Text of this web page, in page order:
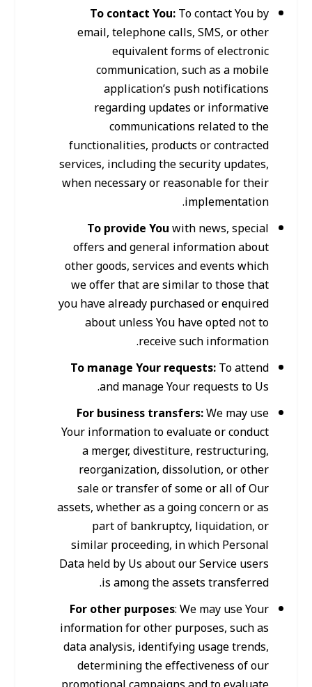
To contact You:To contact You by
email, telephone calls, SMS, or other
equivalent forms of electronic
communication, such as a mobile
application’s push notifications
regarding updates or informative
communications related to the
functionalities, products or contracted
services, including the security updates,
when necessary or reasonable for their
implementation.
To provide Youwith news, special
offers and general information about
other goods, services and events which
we offer that are similar to those that
you have already purchased or enquired
about unless You have opted not to
receive such information.
To manage Your requests:To attend
and manage Your requests to Us.
For business transfers:We may use
Your information to evaluate or conduct
a merger, divestiture, restructuring,
reorganization, dissolution, or other
sale or transfer of some or all of Our
assets, whether as a going concern or as
part of bankruptcy, liquidation, or
similar proceeding, in which Personal
Data held by Us about our Service users
is among the assets transferred.
For other purposes: We may use Your
information for other purposes, such as
data analysis, identifying usage trends,
determining the effectiveness of our